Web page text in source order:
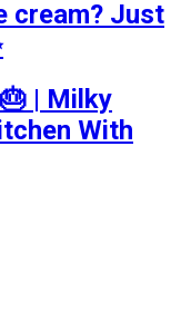
cream? Just
| Milky
With